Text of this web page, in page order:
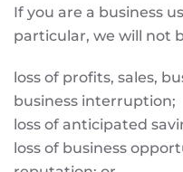
If you are a business
particular, we will not
loss of profits, sales,
business interruption;
loss of anticipated
loss of business